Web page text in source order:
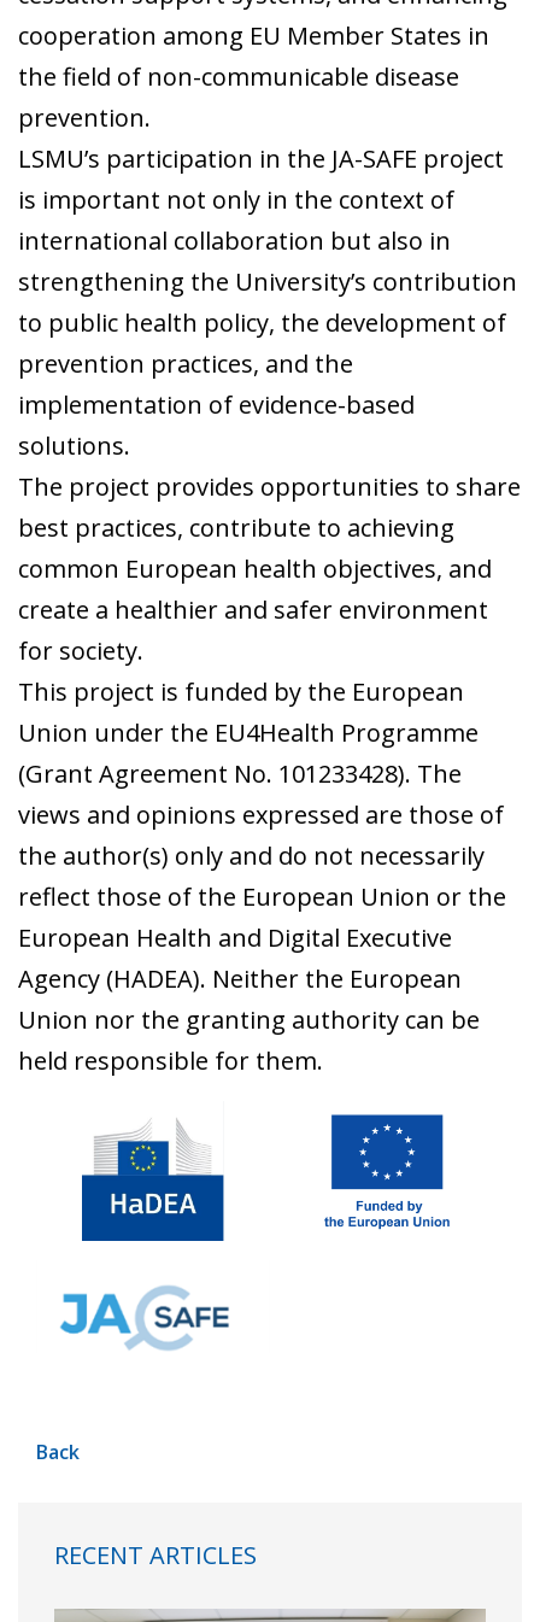
cooperation among EU Member States in
the field of non-communicable disease
prevention.
LSMU’s participation in the JA-SAFE project
is important not only in the context of
international collaboration but also in
strengthening the University’s contribution
to public health policy, the development of
prevention practices, and the
implementation of evidence-based
solutions.
The project provides opportunities to share
best practices, contribute to achieving
common European health objectives, and
create a healthier and safer environment
for society.
This project is funded by the European
Union under the EU4Health Programme
(Grant Agreement No. 101233428). The
views and opinions expressed are those of
the author(s) only and do not necessarily
reflect those of the European Union or the
European Health and Digital Executive
Agency (HADEA). Neither the European
Union nor the granting authority can be
held responsible for them.
Back
RECENT ARTICLES